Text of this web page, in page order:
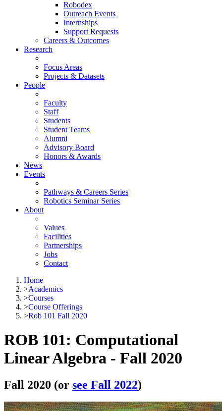
Robodex
Outreach Events
Internships
Support Requests
Careers & Outcomes
Research
Focus Areas
Projects & Datasets
People
Faculty
Staff
Students
Student Teams
Alumni
Advisory Board
Honors & Awards
News
Events
Pathways & Careers Series
Robotics Seminar Series
About
Values
Facilities
Partnerships
Jobs
Contact
Home
>Academics
>Courses
>Course Offerings
>Rob 101 Fall 2020
ROB 101: Computational
Linear Algebra - Fall 2020
Fall 2020 (or see Fall 2022)